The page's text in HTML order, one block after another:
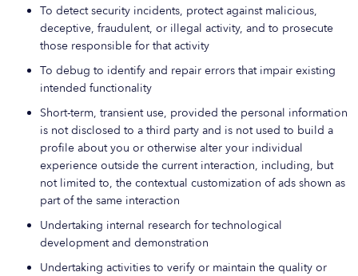
To detect security incidents, protect against malicious,
deceptive, fraudulent, or illegal activity, and to prosecute
those responsible for that activity
To debug to identify and repair errors that impair existing
intended functionality
Short-term, transient use, provided the personal information
is not disclosed to a third party and is not used to build a
profile about you or otherwise alter your individual
experience outside the current interaction, including, but
not limited to, the contextual customization of ads shown as
part of the same interaction
Undertaking internal research for technological
development and demonstration
Undertaking activities to verify or maintain the quality or